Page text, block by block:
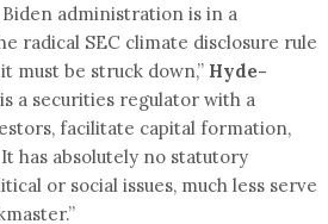
administration is in a
radical SEC climate disclosure rule
must be struck down,” Hyde-
is a securities regulator with a
facilitate capital formation,
has absolutely no statutory
or social issues, much less serve